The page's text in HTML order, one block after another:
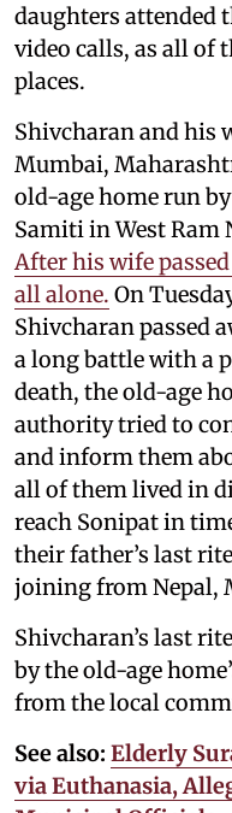
daughters attended
video calls, as all of
places.
Shivcharan and
Mumbai,
old-age home run
Samiti in West Ram
After his wife
all alone. On
Shivcharan passed
a long battle with a
death, the old-age
authority tried to
and inform them
all of them lived in
reach Sonipat in
their father’s last
joining from Nepal,
Shivcharan’s last
by the old-age
from the local
See also: Elderly
via Euthanasia,